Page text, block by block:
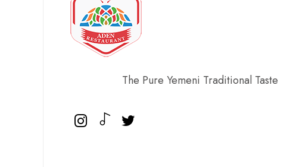
The Pure Yemeni Traditional Taste